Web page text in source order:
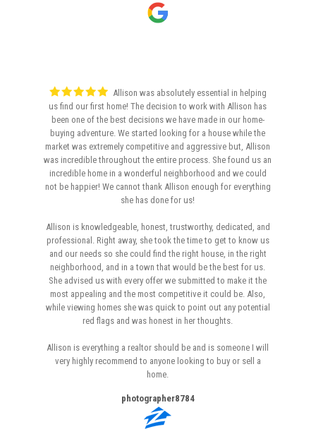
Allison was absolutely essential in helping
us find our first home! The decision to work with Allison has
been one of the best decisions we have made in our home-
buying adventure. We started looking for a house while the
market was extremely competitive and aggressive but, Allison
was incredible throughout the entire process. She found us an
incredible home in a wonderful neighborhood and we could
not be happier! We cannot thank Allison enough for everything
she has done for us!
Allison is knowledgeable, honest, trustworthy, dedicated, and
professional. Right away, she took the time to get to know us
and our needs so she could find the right house, in the right
neighborhood, and in a town that would be the best for us.
She advised us with every offer we submitted to make it the
most appealing and the most competitive it could be. Also,
while viewing homes she was quick to point out any potential
red flags and was honest in her thoughts.
Allison is everything a realtor should be and is someone I will
very highly recommend to anyone looking to buy or sell a
home.
photographer8784